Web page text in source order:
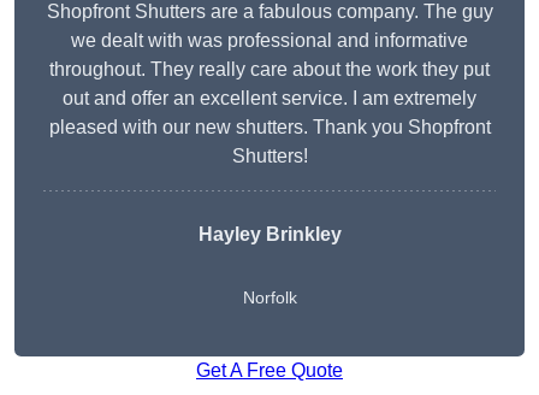
Shopfront Shutters are a fabulous company. The guy
we dealt with was professional and informative
throughout. They really care about the work they put
out and offer an excellent service. I am extremely
pleased with our new shutters. Thank you Shopfront
Shutters!
Hayley Brinkley
Norfolk
Get A Free Quote